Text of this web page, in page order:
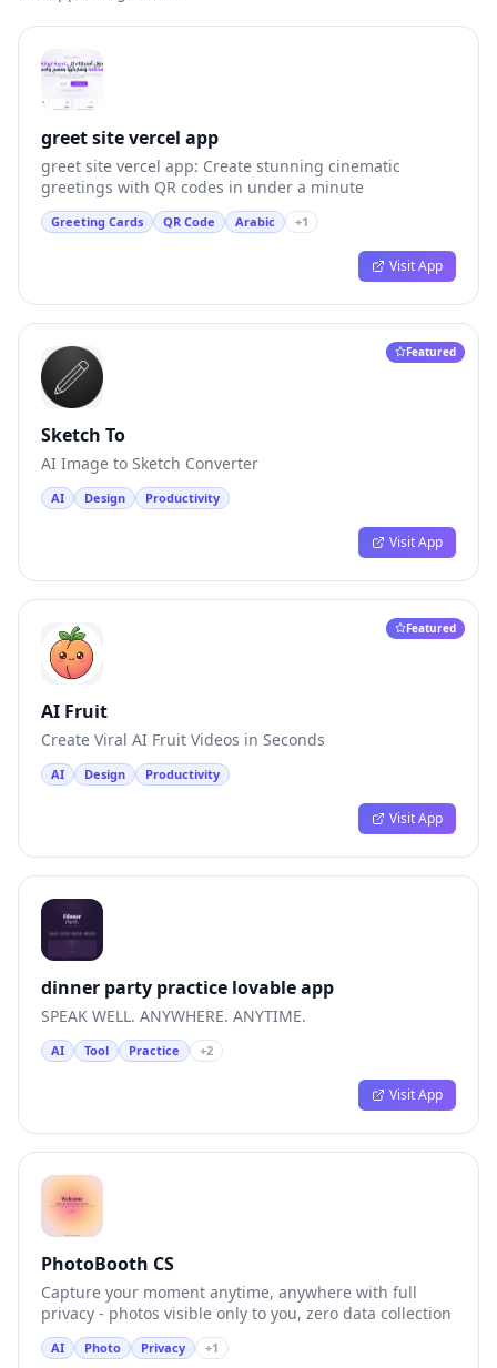
greet site vercel app
greet site vercel app: Create stunning cinematic
greetings with QR codes in under a minute
Greeting Cards QR Code Arabic +1
Visit App
Featured
Sketch To
AI Image to Sketch Converter
AI Design Productivity
Visit App
Featured
AI Fruit
Create Viral AI Fruit Videos in Seconds
AI Design Productivity
Visit App
dinner party practice lovable app
SPEAK WELL. ANYWHERE. ANYTIME.
AI Tool Practice +2
Visit App
PhotoBooth CS
Capture your moment anytime, anywhere with full
privacy - photos visible only to you, zero data collection
AI Photo Privacy +1